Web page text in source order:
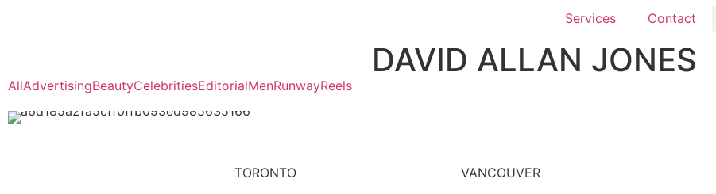
Services Contact
DAVID ALLAN JONES
AllAdvertisingBeautyCelebritiesEditorialMenRunwayReels
TORONTO
VANCOUVER